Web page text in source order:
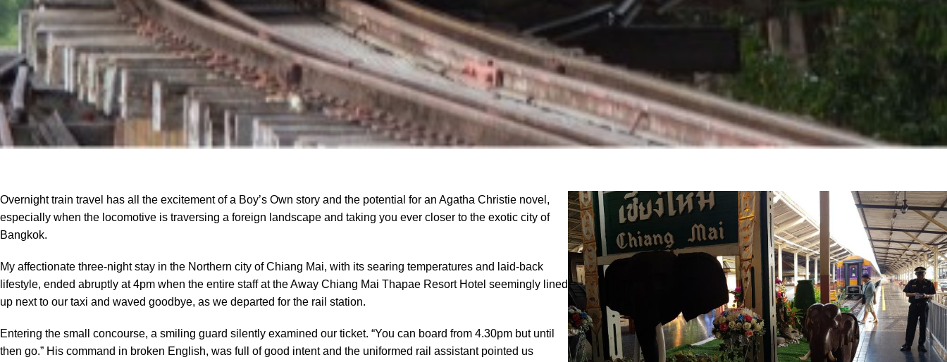
Overnight train travel has all the excitement of a Boy’s Own story and the potential for an Agatha Christie novel,
especially when the locomotive is traversing a foreign landscape and taking you ever closer to the exotic city of
Bangkok.
My affectionate three-night stay in the Northern city of Chiang Mai, with its searing temperatures and laid-back
lifestyle, ended abruptly at 4pm when the entire staff at the Away Chiang Mai Thapae Resort Hotel seemingly lined
up next to our taxi and waved goodbye, as we departed for the rail station.
Entering the small concourse, a smiling guard silently examined our ticket. “You can board from 4.30pm but until
then go.” His command in broken English, was full of good intent and the uniformed rail assistant pointed us